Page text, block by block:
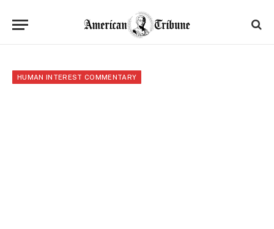
HUMAN INTEREST COMMENTARY